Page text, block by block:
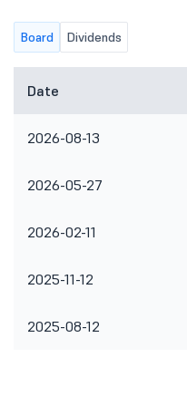
Board Dividends
Date
2026-08-13
2026-05-27
2026-02-11
2025-11-12
2025-08-12